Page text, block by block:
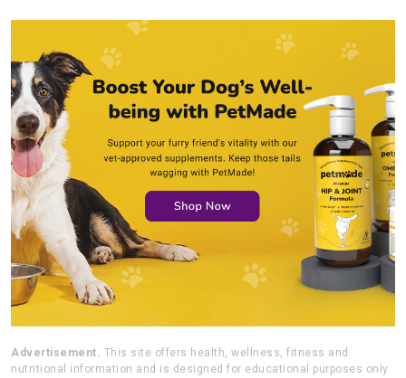
Advertisement. This site offers health, wellness, fitness and
nutritional information and is designed for educational purposes only.